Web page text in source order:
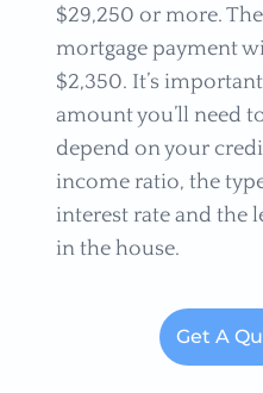
$29,250 or more.
mortgage payment
$2,350. It’s
amount you’ll need
depend on your
income ratio, the
interest rate and the
in the house.
Get A